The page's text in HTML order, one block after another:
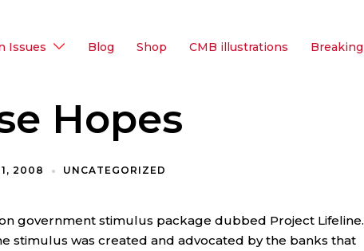
Issues Blog Shop CMB illustrations
Hopes
2008 UNCATEGORIZED
government stimulus package dubbed Project Lifeline.
stimulus was created and advocated by the banks that